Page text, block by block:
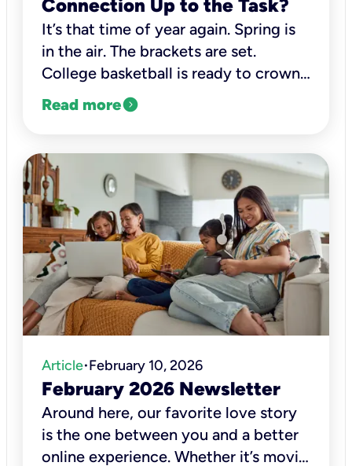
Connection Up to the Task?
It’s that time of year again. Spring is
in the air. The brackets are set.
College basketball is ready to crown
its new champion.
Read moreexpand_circle_right
Article•February 10, 2026
February 2026 Newsletter
Around here, our favorite love story
is the one between you and a better
online experience. Whether it’s movie